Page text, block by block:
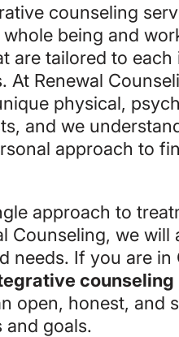
counseling
being and
are tailored to
At Renewal
physical,
and we
approach to
approach to
Counseling, we will
needs. If you are
counseling
open, honest, and
and goals.